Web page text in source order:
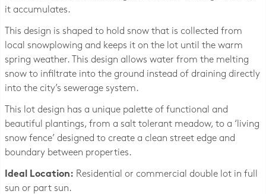
it accumulates.
This design is shaped to hold snow that is collected from
local snowplowing and keeps it on the lot until the warm
spring weather. This design allows water from the melting
snow to infiltrate into the ground instead of draining directly
into the city’s sewerage system.
This lot design has a unique palette of functional and
beautiful plantings, from a salt tolerant meadow, to a ‘living
snow fence’ designed to create a clean street edge and
boundary between properties.
Ideal Location: Residential or commercial double lot in full
sun or part sun.